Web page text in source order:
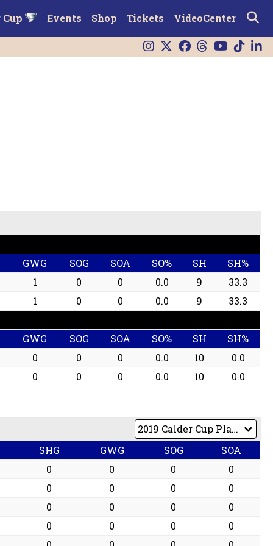
Cup Events Shop Tickets VideoCenter
GWG SOG SOA SO% SH
SH%
1 0 0 0.0 9
33.3
1 0 0 0.0 9
33.3
GWG SOG SOA SO% SH
SH%
0 0 0 0.0 10
0.0
0 0 0 0.0 10 0.0
SHG GWG SOG
SOA
0 0 0
0
0 0 0
0
0 0 0
0
0 0 0
0